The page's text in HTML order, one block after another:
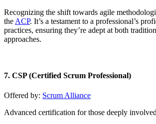
Recognizing the shift towards agile
the ACP. It’s a testament to a professional’s
practices, ensuring they’re adept at both
approaches.
7. CSP (Certified Scrum Professional)
Offered by: Scrum Alliance
Advanced certification for those deeply